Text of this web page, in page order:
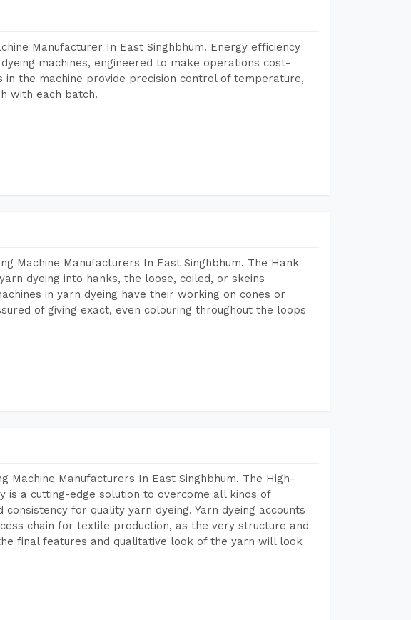
Manufacturer In East Singhbhum. Energy efficiency
machines, engineered to make operations cost-
in the machine provide precision control of temperature,
with each batch.
Machine Manufacturers In East Singhbhum. The Hank
dyeing into hanks, the loose, coiled, or skeins
in yarn dyeing have their working on cones or
of giving exact, even colouring throughout the loops
Machine Manufacturers In East Singhbhum. The High-
is a cutting-edge solution to overcome all kinds of
for quality yarn dyeing. Yarn dyeing accounts
chain for textile production, as the very structure and
final features and qualitative look of the yarn will look